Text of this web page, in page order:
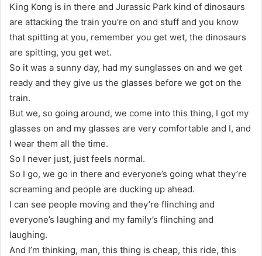
King Kong is in there and Jurassic Park kind of dinosaurs
are attacking the train you’re on and stuff and you know
that spitting at you, remember you get wet, the dinosaurs
are spitting, you get wet.
So it was a sunny day, had my sunglasses on and we get
ready and they give us the glasses before we got on the
train.
But we, so going around, we come into this thing, I got my
glasses on and my glasses are very comfortable and I, and
I wear them all the time.
So I never just, just feels normal.
So I go, we go in there and everyone’s going what they’re
screaming and people are ducking up ahead.
I can see people moving and they’re flinching and
everyone’s laughing and my family’s flinching and
laughing.
And I’m thinking, man, this thing is cheap, this ride, this